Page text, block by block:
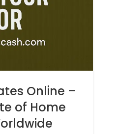
Online –
of Home